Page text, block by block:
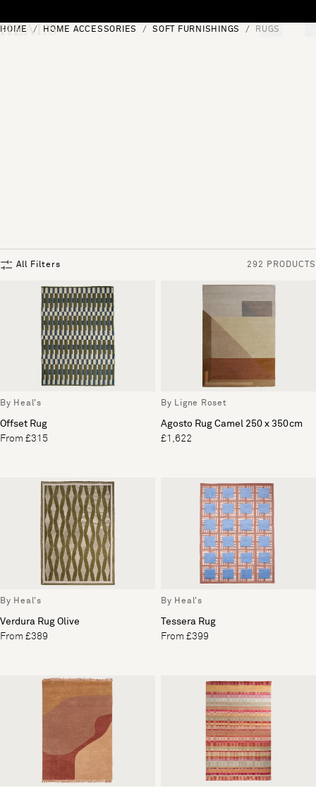
[0]
HOME HOME ACCESSORIES SOFT FURNISHINGS RUGS
All Filters 292 PRODUCTS
By Heal's
Offset Rug
From £315
By Ligne Roset
Agosto Rug Camel 250 x 350cm
£1,622
By Heal's
Verdura Rug Olive
From £389
By Heal's
Tessera Rug
From £399